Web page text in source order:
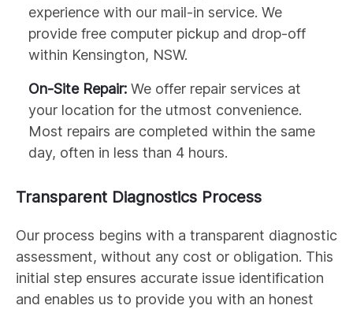
experience with our mail-in service. We
provide free computer pickup and drop-off
within Kensington, NSW.
On-Site Repair: We offer repair services at
your location for the utmost convenience.
Most repairs are completed within the same
day, often in less than 4 hours.
Transparent Diagnostics Process
Our process begins with a transparent diagnostic
assessment, without any cost or obligation. This
initial step ensures accurate issue identification
and enables us to provide you with an honest